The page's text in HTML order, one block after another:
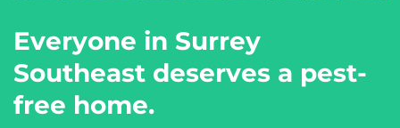
Everyone in Surrey
Southeast deserves a pest-
free home.